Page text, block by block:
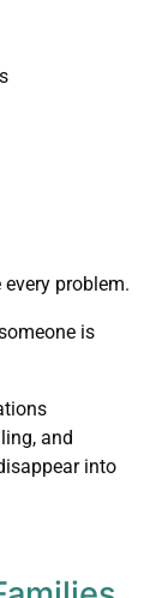
problem.
is
and
into